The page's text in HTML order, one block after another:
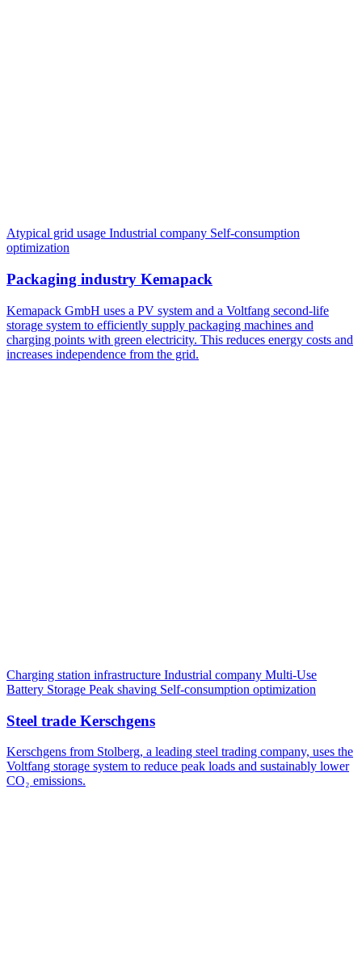
Atypical grid usage Industrial company Self-consumption
optimization
Packaging industry Kemapack
Kemapack GmbH uses a PV system and a Voltfang second-life
storage system to efficiently supply packaging machines and
charging points with green electricity. This reduces energy costs and
increases independence from the grid.
Charging station infrastructure Industrial company Multi-Use
Battery Storage Peak shaving Self-consumption optimization
Steel trade Kerschgens
Kerschgens from Stolberg, a leading steel trading company, uses the
Voltfang storage system to reduce peak loads and sustainably lower
CO₂ emissions.